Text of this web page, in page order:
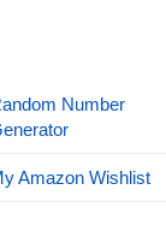
Number
Amazon Wishlist